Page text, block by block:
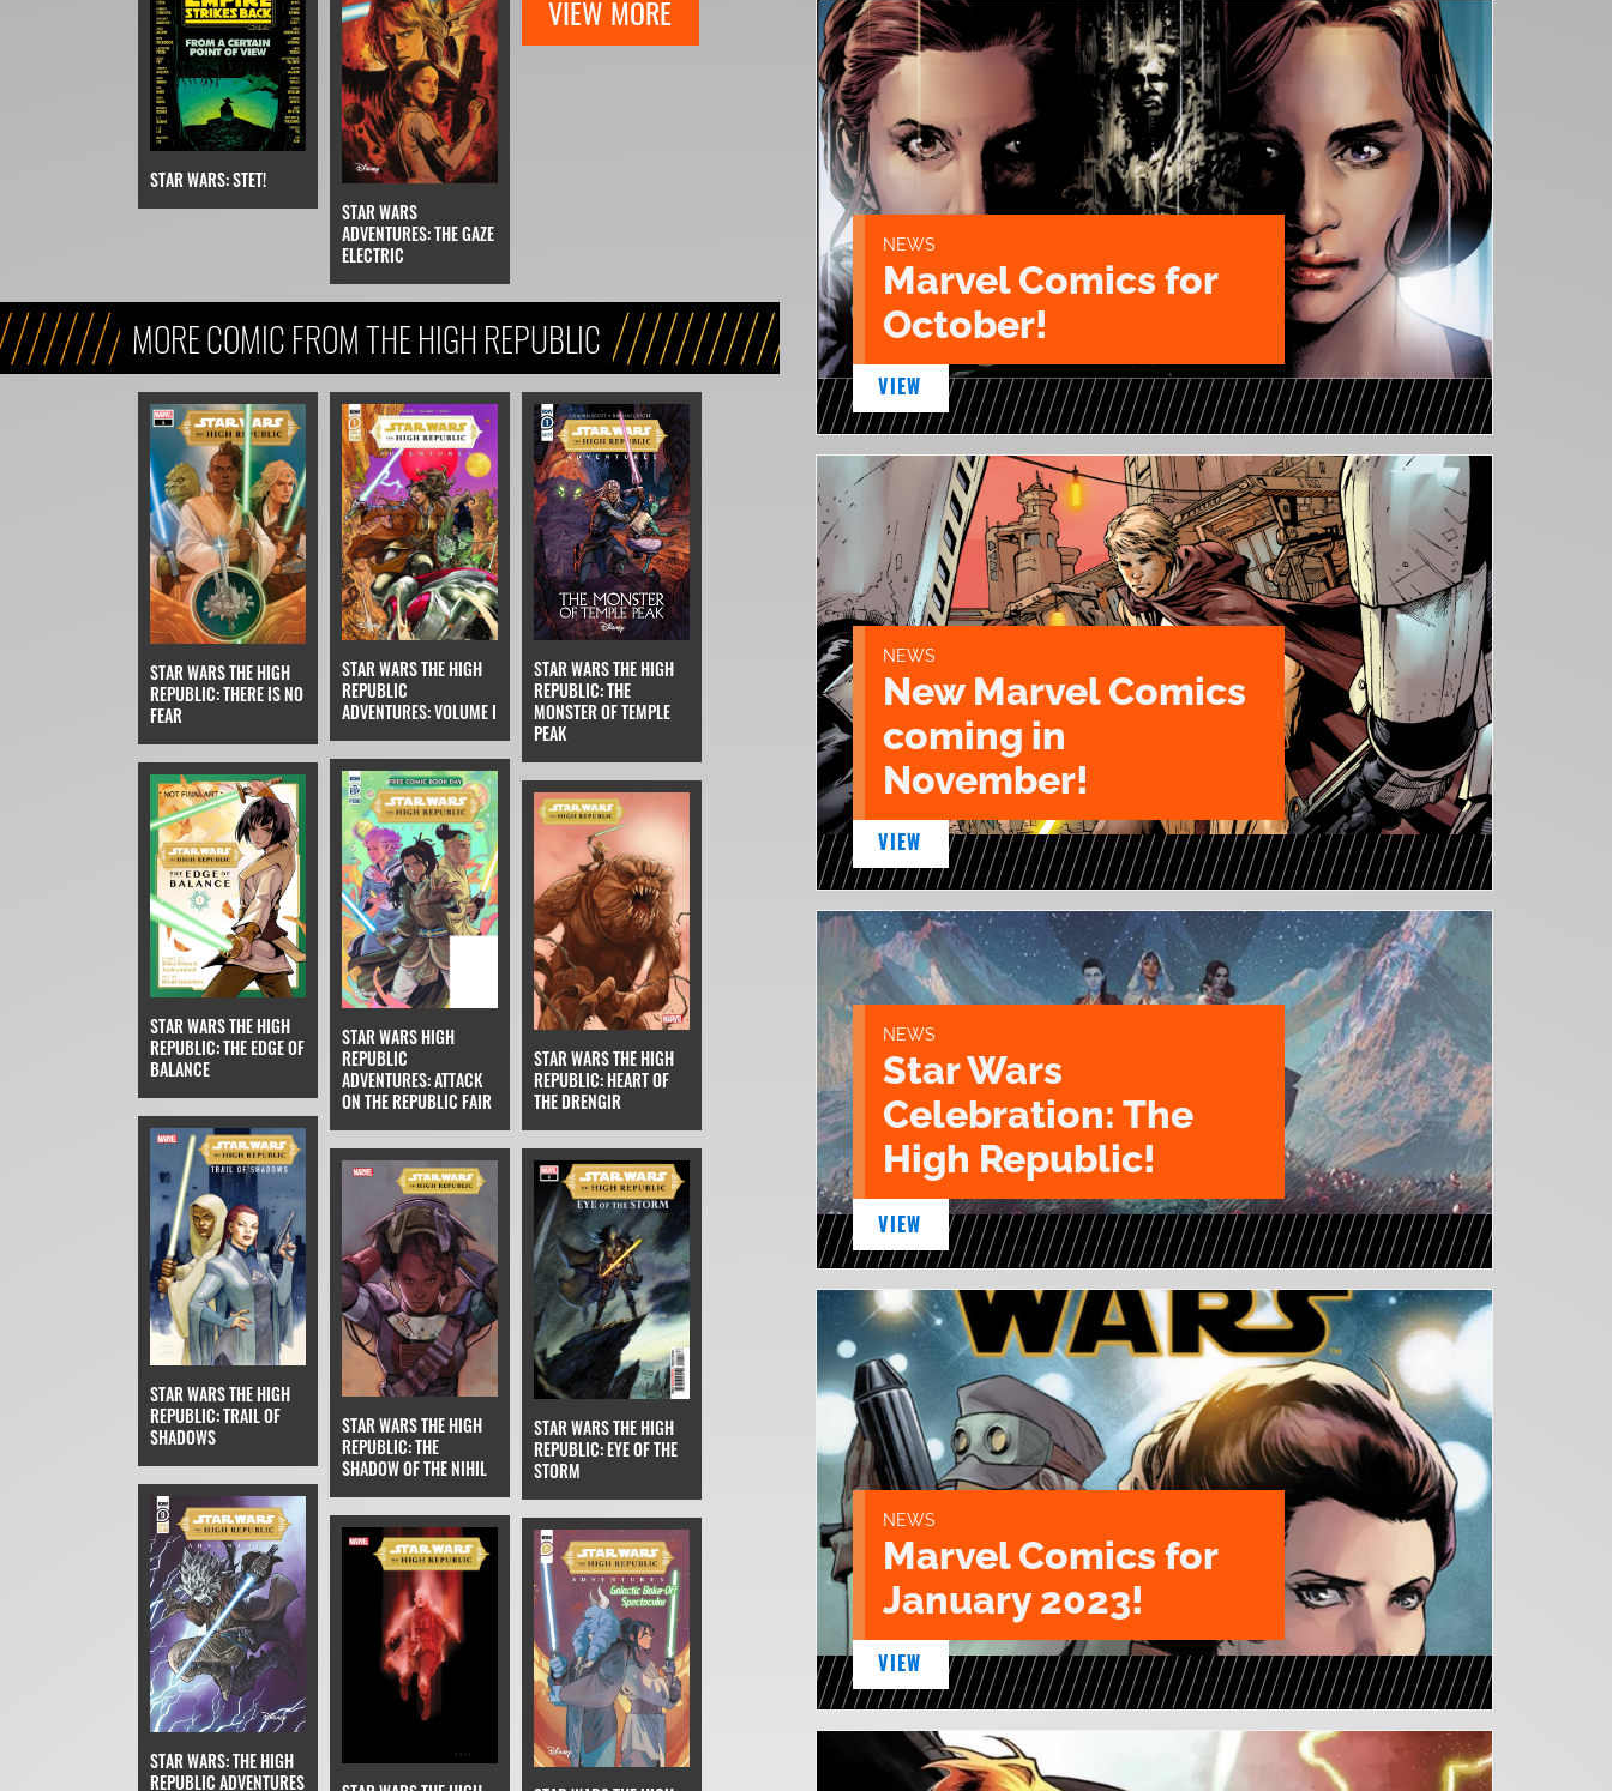
STAR WARS: STET!
STAR WARS
ADVENTURES: THE GAZE
ELECTRIC
VIEW MORE
MORE COMIC FROM THE HIGH REPUBLIC
STAR WARS THE HIGH
REPUBLIC: THERE IS NO
FEAR
STAR WARS THE HIGH
REPUBLIC
ADVENTURES: VOLUME I
STAR WARS THE HIGH
REPUBLIC: THE
MONSTER OF TEMPLE
PEAK
STAR WARS THE HIGH
REPUBLIC: THE EDGE OF
BALANCE
STAR WARS HIGH
REPUBLIC
ADVENTURES: ATTACK
ON THE REPUBLIC FAIR
STAR WARS THE HIGH
REPUBLIC: HEART OF
THE DRENGIR
STAR WARS THE HIGH
REPUBLIC: TRAIL OF
SHADOWS
STAR WARS THE HIGH
REPUBLIC: THE
SHADOW OF THE NIHIL
STAR WARS THE HIGH
REPUBLIC: EYE OF THE
STORM
STAR WARS: THE HIGH
REPUBLIC ADVENTURES
NEWS
Marvel Comics for
October!
VIEW
NEWS
New Marvel Comics
coming in
November!
VIEW
NEWS
Star Wars
Celebration: The
High Republic!
VIEW
NEWS
Marvel Comics for
January 2023!
VIEW